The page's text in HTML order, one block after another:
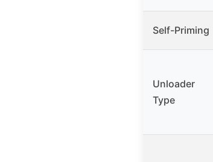
Self-Priming
Unloader
Type